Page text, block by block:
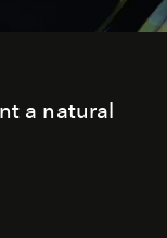
a natural